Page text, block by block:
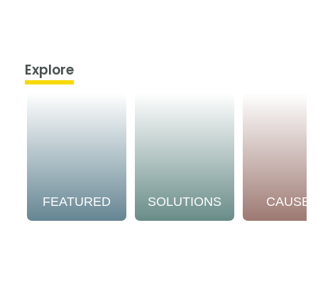
Explore
FEATURED SOLUTIONS CAUSES